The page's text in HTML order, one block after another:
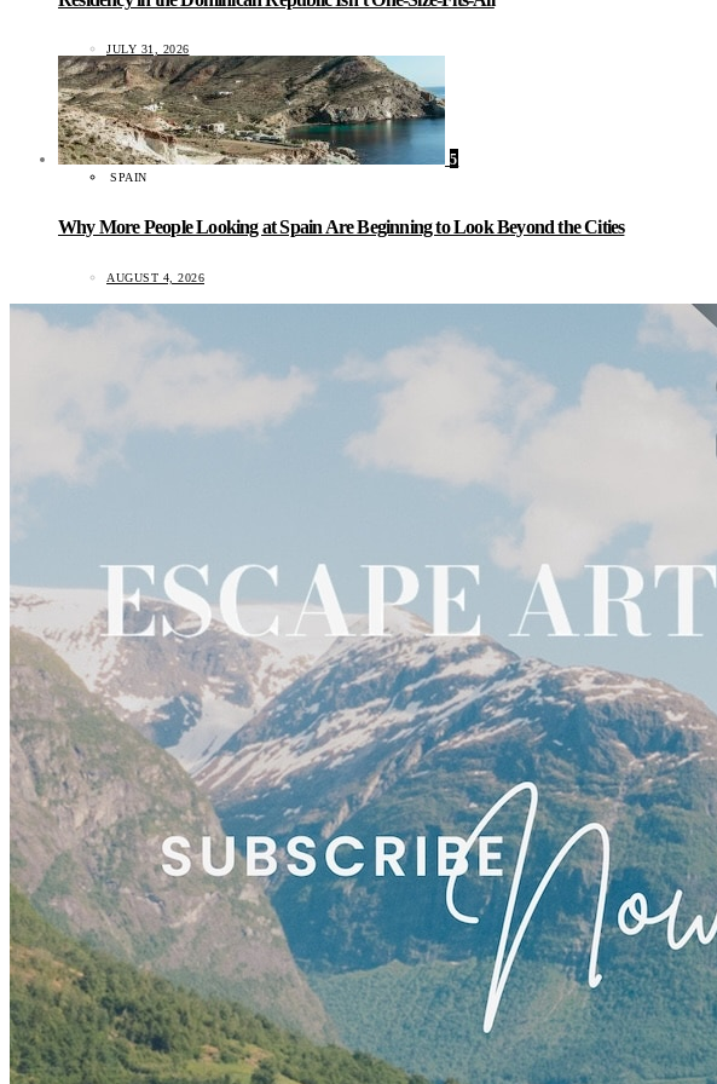
JULY 31, 2026
5
SPAIN
Why More People Looking at Spain Are Beginning to Look Beyond the Cities
AUGUST 4, 2026